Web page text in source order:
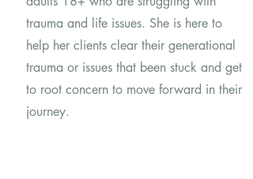
trauma and life issues. She is here to
help her clients clear their generational
trauma or issues that been stuck and get
to root concern to move forward in their
journey.